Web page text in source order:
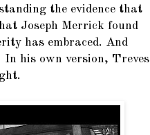
the evidence that
Joseph Merrick found
has embraced. And
In his own version, Treves